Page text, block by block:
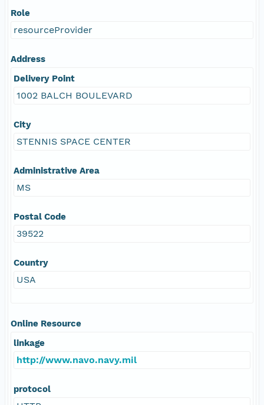
Role
resourceProvider
Address
Delivery Point
1002 BALCH BOULEVARD
City
STENNIS SPACE CENTER
Administrative Area
MS
Postal Code
39522
Country
USA
Online Resource
linkage
http://www.navo.navy.mil
protocol